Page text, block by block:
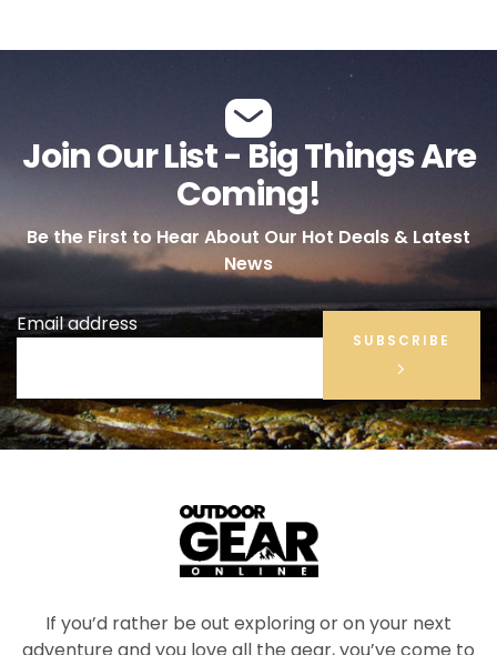
Join Our List - Big Things Are
Coming!
Be the First to Hear About Our Hot Deals & Latest
News
Email address
SUBSCRIBE
If you’d rather be out exploring or on your next